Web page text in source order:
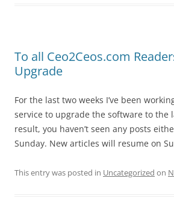
To all Ceo2Ceos.com
Upgrade
For the last two weeks I’ve been
service to upgrade the software to the
result, you haven’t seen any posts
Sunday. New articles will resume on
This entry was posted in Uncategorized on